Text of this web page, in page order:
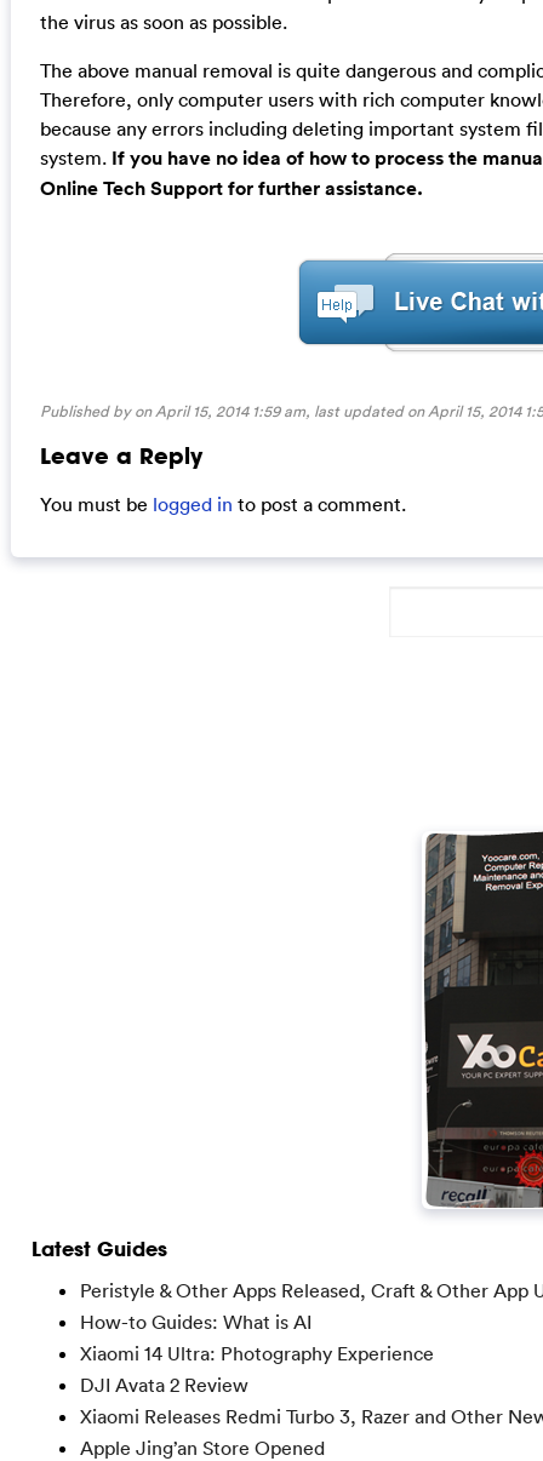
the virus as soon as possible.
The above manual removal is quite dangerous and
Therefore, only computer users with rich computer
because any errors including deleting important system
system.If you have no idea of how to process the
Online Tech Support for further assistance.
Published by on April 15, 2014 1:59 am, last updated onApril 15, 2014
Leave a Reply
You must be logged in to post a comment.
Latest Guides
Peristyle & Other Apps Released, Craft & Other App
How-to Guides: What is AI
Xiaomi 14 Ultra: Photography Experience
DJI Avata 2 Review
Xiaomi Releases Redmi Turbo 3, Razer and Other
Apple Jing’an Store Opened